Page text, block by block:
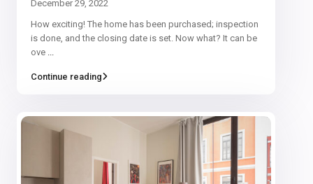
December 29, 2022
How exciting! The home has been purchased; inspection
is done, and the closing date is set. Now what? It can be
ove
Continue reading